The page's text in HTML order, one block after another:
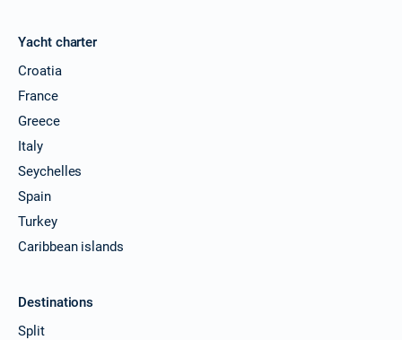
Yacht charter
Croatia
France
Greece
Italy
Seychelles
Spain
Turkey
Caribbean islands
Destinations
Split